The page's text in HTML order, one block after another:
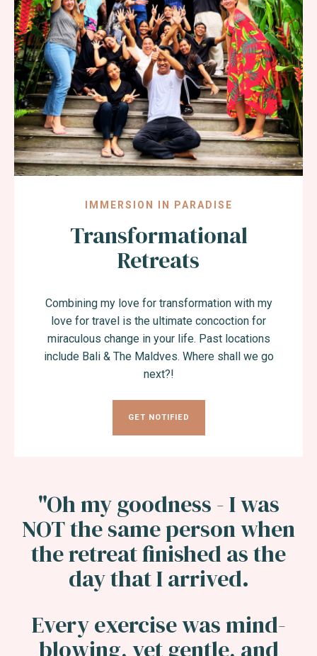
IMMERSION IN PARADISE
Transformational
Retreats
Combining my love for transformation with my
love for travel is the ultimate concoction for
miraculous change in your life. Past locations
include Bali & The Maldves. Where shall we go
next?!
GET NOTIFIED
"Oh my goodness - I was
NOT the same person when
the retreat finished as the
day that I arrived.
Every exercise was mind-